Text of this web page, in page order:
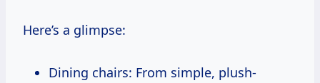
Here’s a glimpse:
Dining chairs: From simple, plush-